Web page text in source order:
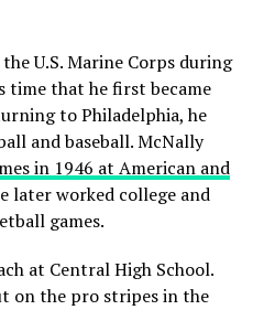
U.S. Marine Corps during
time that he first became
to Philadelphia, he
and baseball. McNally
in 1946 at American and
later worked college and
games.
at Central High School.
on the pro stripes in the